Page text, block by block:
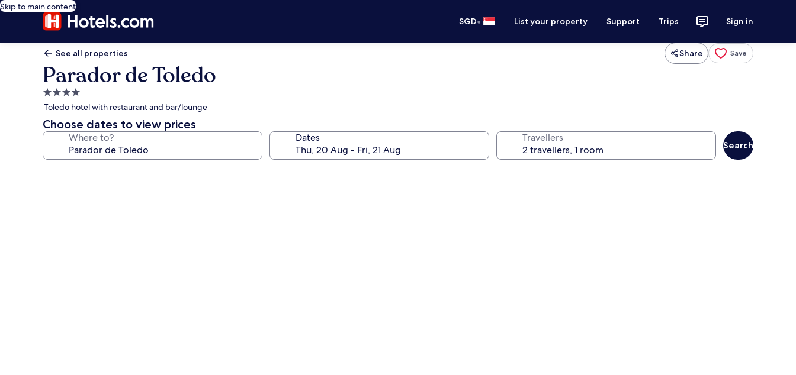
Skip to main content
SGD• List your property Support Trips Sign in
See all properties Share Save
Parador de Toledo
4.0
star
property
Toledo hotel with restaurant and bar/lounge
Choose dates to view prices
Where to? Dates Travellers
Search